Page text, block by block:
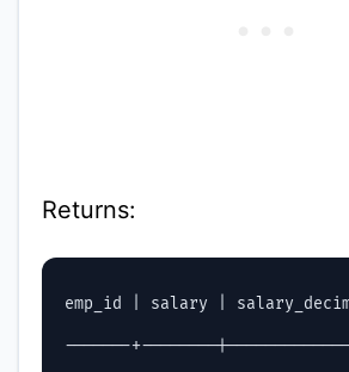
Returns:
emp_id | salary |
-------+--------